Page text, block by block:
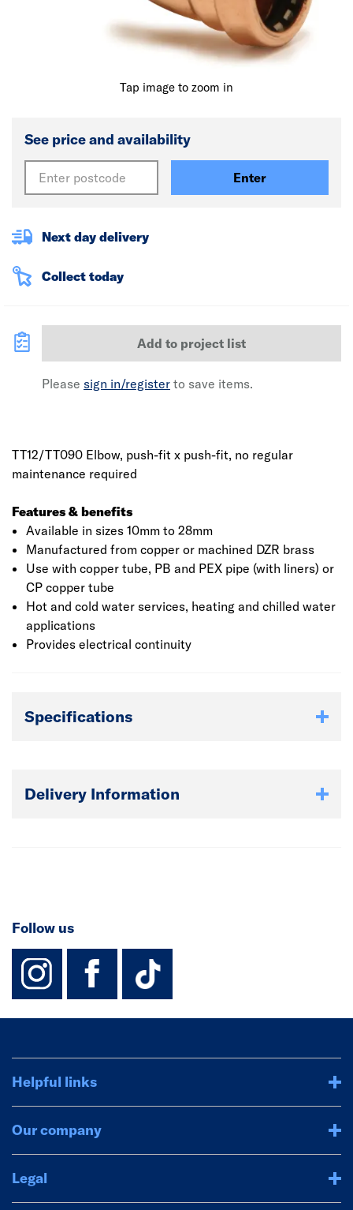
Tap image to zoom in
See price and availability
Enter
Next day delivery
Collect today
Add to project list
Please sign in/register to save items.
TT12/TT090 Elbow, push-fit x push-fit, no regular
maintenance required
Features & benefits
Available in sizes 10mm to 28mm
Manufactured from copper or machined DZR brass
Use with copper tube, PB and PEX pipe (with liners) or
CP copper tube
Hot and cold water services, heating and chilled water
applications
Provides electrical continuity
Specifications
Delivery Information
Follow us
instagram
facebook
TikTok-
Helpful links
Our company
Legal